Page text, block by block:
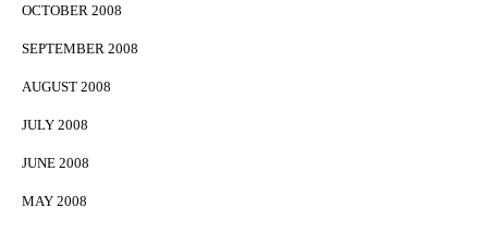
OCTOBER 2008
SEPTEMBER 2008
AUGUST 2008
JULY 2008
JUNE 2008
MAY 2008